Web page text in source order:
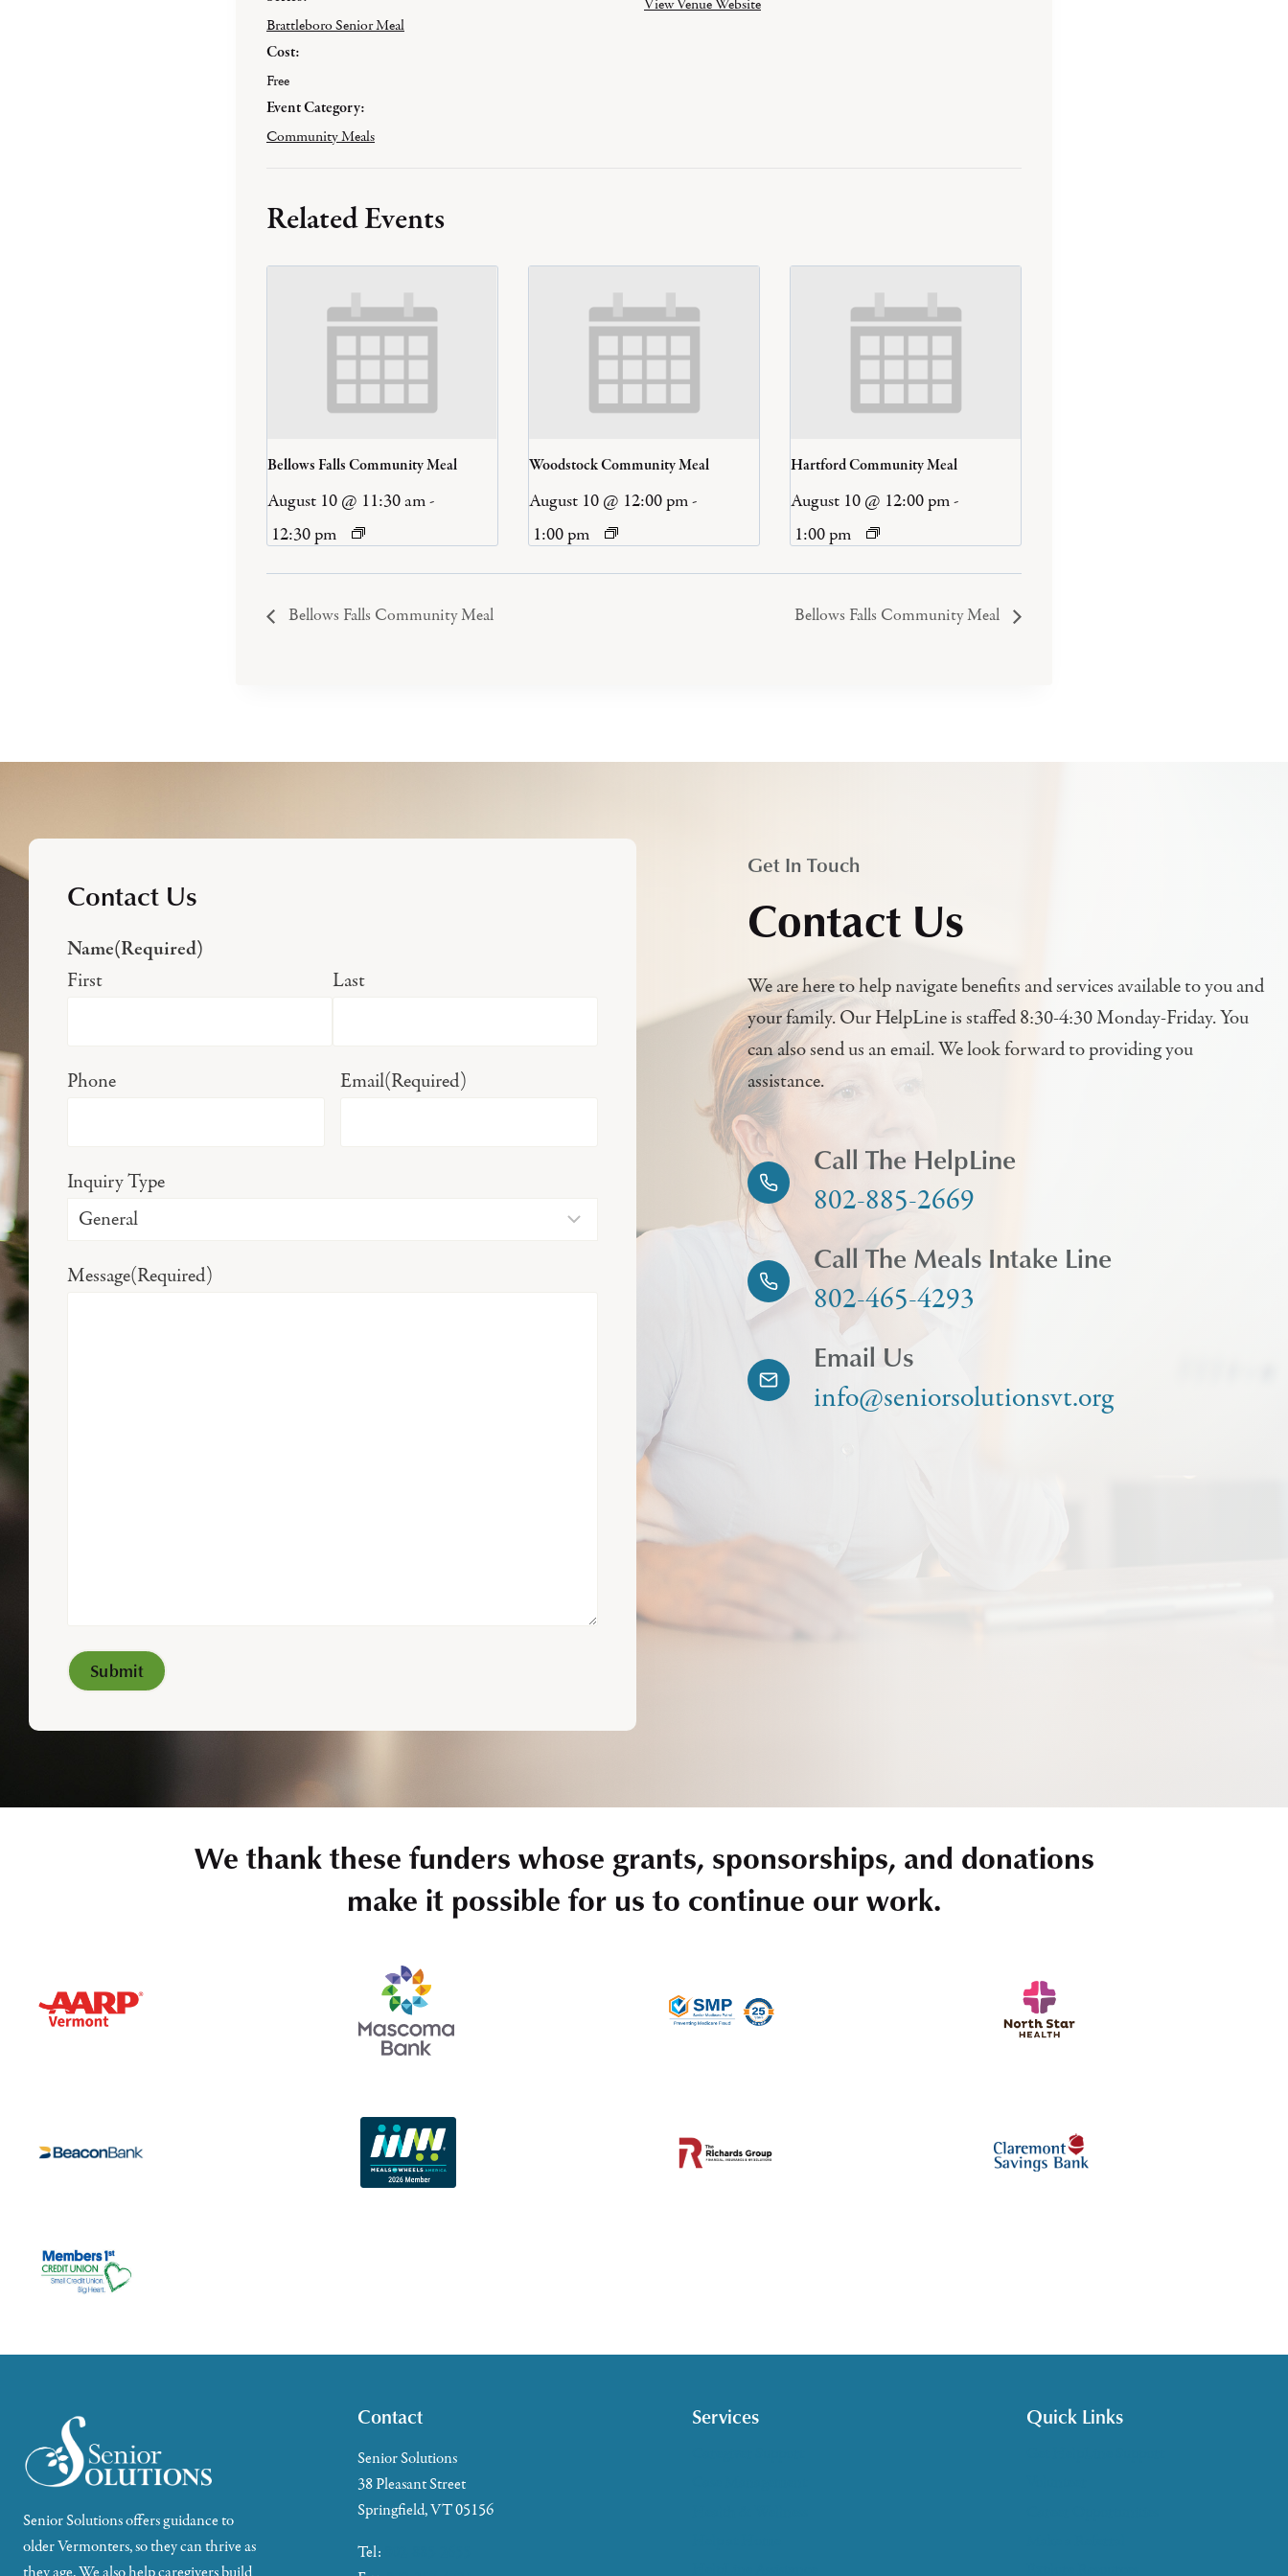
Brattleboro Senior Meal
Cost:
Free
Event Category:
Community Meals
View Venue Website
Related Events
Bellows Falls Community Meal
August 10 @ 11:30 am-
12:30 pm
Woodstock Community Meal
August 10 @ 12:00 pm-
1:00 pm
Hartford Community Meal
August 10 @ 12:00 pm-
1:00 pm
Bellows Falls Community Meal Bellows Falls Community Meal
Contact Us
Name(Required)
First Last
Phone Email(Required)
Inquiry Type
Message(Required)
Get In Touch
Contact Us
We are here to help navigate benefits and services available to you and
your family. Our HelpLine is staffed 8:30-4:30 Monday-Friday. You
can also send us an email. We look forward to providing you
assistance.
Call The HelpLine
802-885-2669
Call The Meals Intake Line
802-465-4293
Email Us
info@seniorsolutionsvt.org
We thank these funders whose grants, sponsorships, and donations
make it possible for us to continue our work.
Senior Solutions offers guidance to
older Vermonters, so they can thrive as
Contact
Senior Solutions
38 Pleasant Street
Springfield, VT 05156
Tel:
Services Quick Links